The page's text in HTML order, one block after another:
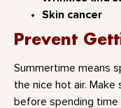
Skin cancer
Prevent
Summertime means
the nice hot air.
before spending